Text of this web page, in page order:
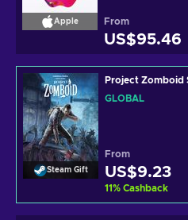
Apple From
US$95.46
Steam Gift
Project Zomboid
GLOBAL
From
US$9.23
11% Cashback